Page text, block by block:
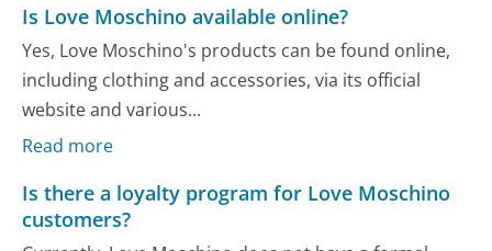
Is Love Moschino available online?
Yes, Love Moschino's products can be found online,
including clothing and accessories, via its official
website and various...
Read more
Is there a loyalty program for Love Moschino
customers?